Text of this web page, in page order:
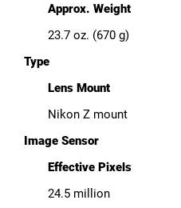
Approx. Weight
23.7 oz. (670 g)
Type
Lens Mount
Nikon Z mount
Image Sensor
Effective Pixels
24.5 million